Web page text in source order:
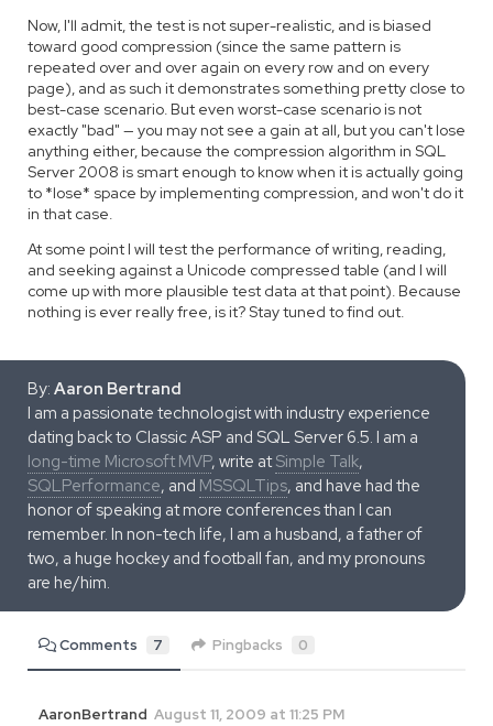
Now, I'll admit, the test is not super-realistic, and is biased
toward good compression (since the same pattern is
repeated over and over again on every row and on every
page), and as such it demonstrates something pretty close to
best-case scenario. But even worst-case scenario is not
exactly "bad" — you may not see a gain at all, but you can't lose
anything either, because the compression algorithm in SQL
Server 2008 is smart enough to know when it is actually going
to *lose* space by implementing compression, and won't do it
in that case.
At some point I will test the performance of writing, reading,
and seeking against a Unicode compressed table (and I will
come up with more plausible test data at that point). Because
nothing is ever really free, is it? Stay tuned to find out.
By: Aaron Bertrand
I am a passionate technologist with industry experience
dating back to Classic ASP and SQL Server 6.5. I am a
long-time Microsoft MVP, write atSimple Talk,
SQLPerformance, and MSSQLTips, and have had the
honor of speaking at more conferences than I can
remember. In non-tech life, I am a husband, a father of
two, a huge hockey and football fan, and my pronouns
are he/him.
Comments 7 Pingbacks 0
AaronBertrand August 11, 2009 at 11:25 PM